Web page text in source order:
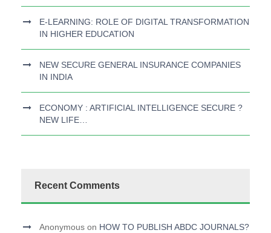
E-LEARNING: ROLE OF DIGITAL TRANSFORMATION
IN HIGHER EDUCATION
NEW SECURE GENERAL INSURANCE COMPANIES
IN INDIA
ECONOMY : ARTIFICIAL INTELLIGENCE SECURE ?
NEW LIFE…
Recent Comments
Anonymous on HOW TO PUBLISH ABDC JOURNALS?